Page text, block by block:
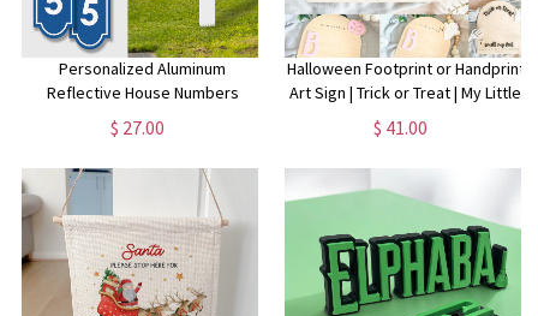
Personalized Aluminum
Reflective House Numbers
Address Signs for Mailbox Post
and Street Address Display.
Large, easy to read number
$ 27.00
Halloween Footprint or Handprint
Art Sign | Trick or Treat | My Little
Boo | Baby’s First Halloween
Keepsake | Kid Craft | 2024 |
Engraved
$ 41.00